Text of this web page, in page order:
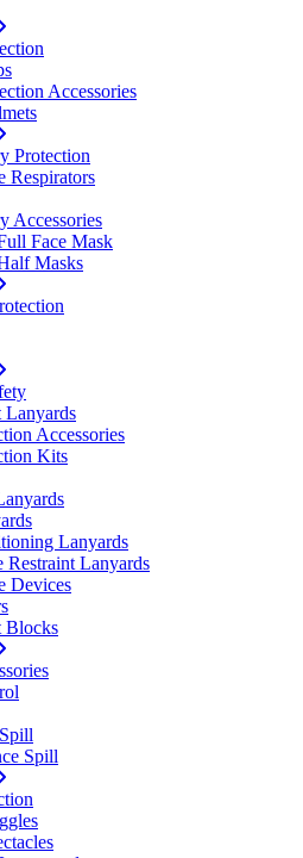
Accessories
Protection
Respirators
Accessories
Face Mask
Masks
Lanyards
Accessories
Kits
Lanyards
Restraint Lanyards
Devices
Blocks
Spill